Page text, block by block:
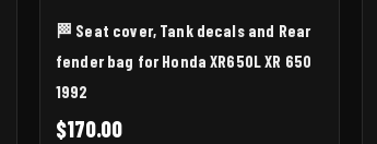
🏁 Seat cover, Tank decals and Rear
fender bag for Honda XR650L XR 650
1992
$170.00